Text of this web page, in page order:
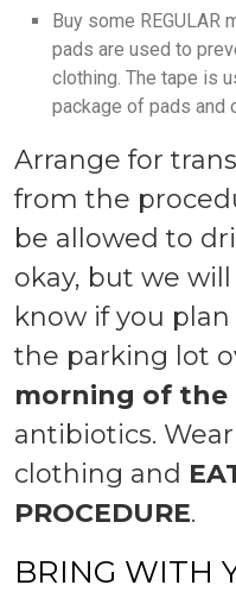
Buy some REGULAR
pads are used to
clothing. The tape is
package of pads and
Arrange for
from the
be allowed to
okay, but we
know if you
the parking lot
morning of the
antibiotics.
clothing and
PROCEDURE.
BRING WITH